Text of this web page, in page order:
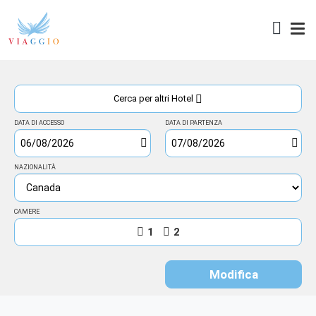
Accesso
Cerca per altri Hotel
DATA DI ACCESSO DATA DI PARTENZA
NAZIONALITÀ
CAMERE
1 2
Modifica